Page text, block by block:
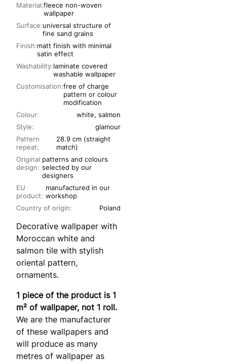
Material:fleece non-woven
wallpaper
Surface:universal structure of
fine sand grains
Finish:matt finish with minimal
satin effect
Washability:laminate covered
washable wallpaper
Customisation:free of charge
pattern or colour
modification
Colour:
white, salmon
Pattern
repeat:
28.9 cm (straight
match)
Original
design:
patterns and colours
selected by our
designers
EU
product:
manufactured in our
workshop
Style: glamour
Country of origin: Poland
Decorative wallpaper with
Moroccan white and
salmon tile with stylish
oriental pattern,
ornaments.
1 piece of the product is 1
m² of wallpaper, not 1 roll.
We are the manufacturer
of these wallpapers and
will produce as many
metres of wallpaper as